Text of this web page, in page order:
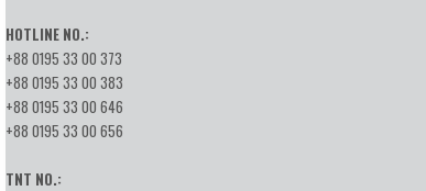
HOTLINE NO.:
+88 0195 33 00 373
+88 0195 33 00 383
+88 0195 33 00 646
+88 0195 33 00 656
TNT NO.: